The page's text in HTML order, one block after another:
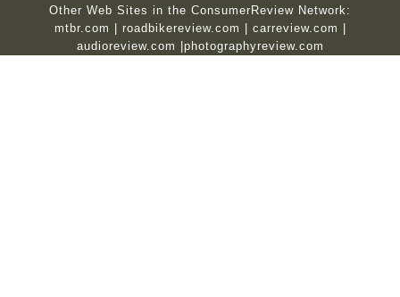
Other Web Sites in the ConsumerReview Network:
mtbr.com
roadbikereview.com carreview.com
audioreview.com
photographyreview.com